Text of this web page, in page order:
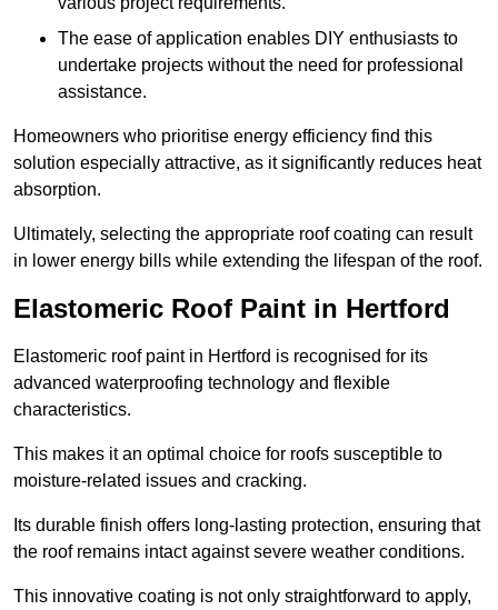
The ease of application enables DIY enthusiasts to
undertake projects without the need for professional
assistance.
Homeowners who prioritise energy efficiency find this
solution especially attractive, as it significantly reduces heat
absorption.
Ultimately, selecting the appropriate roof coating can result
in lower energy bills while extending the lifespan of the roof.
Elastomeric Roof Paint in Hertford
Elastomeric roof paint in Hertford is recognised for its
advanced waterproofing technology and flexible
characteristics.
This makes it an optimal choice for roofs susceptible to
moisture-related issues and cracking.
Its durable finish offers long-lasting protection, ensuring that
the roof remains intact against severe weather conditions.
This innovative coating is not only straightforward to apply,